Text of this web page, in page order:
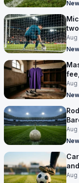
Aug
Aug
for
Aug
Aug